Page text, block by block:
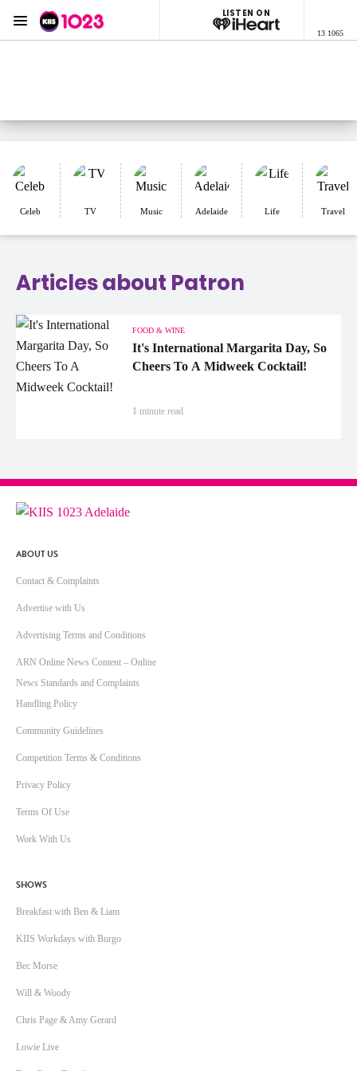
LISTEN ON
13 1065
Menu
Celeb TV Music Adelaide Life Travel
Articles about Patron
FOOD & WINE
It's International Margarita Day, So
Cheers To A Midweek Cocktail!
1 minute read
ABOUT US
Contact & Complaints
Advertise with Us
Advertising Terms and Conditions
ARN Online News Content – Online
News Standards and Complaints
Handling Policy
Community Guidelines
Competition Terms & Conditions
Privacy Policy
Terms Of Use
Work With Us
SHOWS
Breakfast with Ben & Liam
KIIS Workdays with Burgo
Bec Morse
Will & Woody
Chris Page & Amy Gerard
Lowie Live